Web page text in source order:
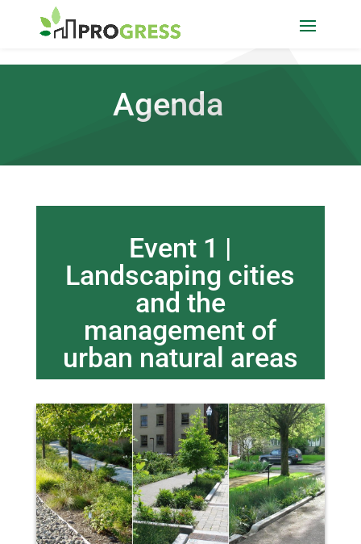
Agenda
Event 1 |
Landscaping cities
and the
management of
urban natural areas